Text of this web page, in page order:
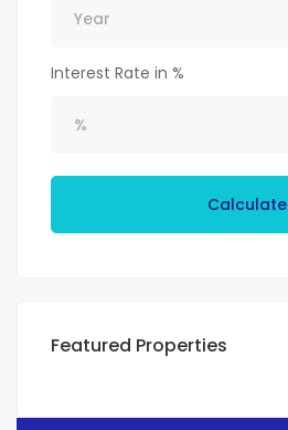
Interest Rate in %
Calculate
Featured Properties